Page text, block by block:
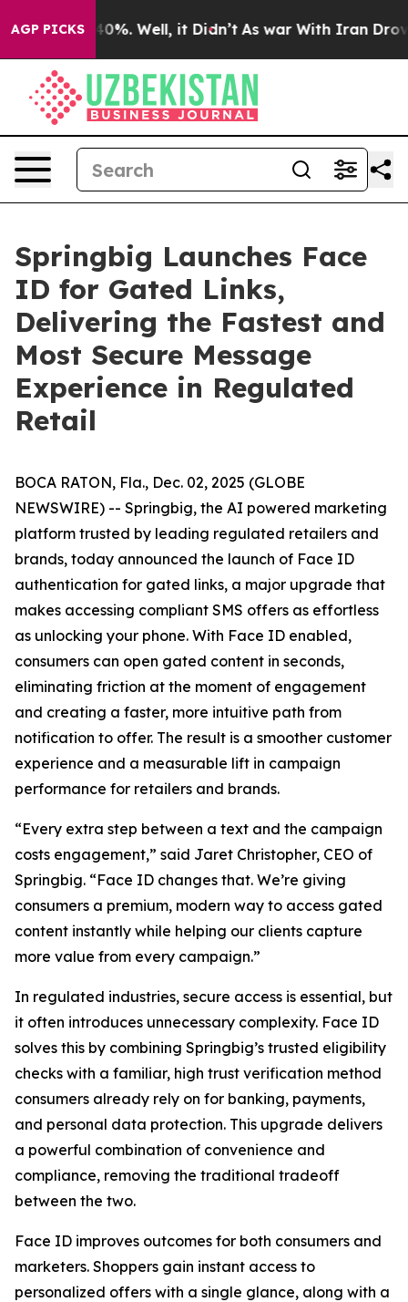
AGP PICKS40%. Well, it Didn’t As war With Iran Drove
Springbig Launches Face
ID for Gated Links,
Delivering the Fastest and
Most Secure Message
Experience in Regulated
Retail
BOCA RATON, Fla., Dec. 02, 2025 (GLOBE
NEWSWIRE) -- Springbig, the AI powered marketing
platform trusted by leading regulated retailers and
brands, today announced the launch of Face ID
authentication for gated links, a major upgrade that
makes accessing compliant SMS offers as effortless
as unlocking your phone. With Face ID enabled,
consumers can open gated content in seconds,
eliminating friction at the moment of engagement
and creating a faster, more intuitive path from
notification to offer. The result is a smoother customer
experience and a measurable lift in campaign
performance for retailers and brands.
“Every extra step between a text and the campaign
costs engagement,” said Jaret Christopher, CEO of
Springbig. “Face ID changes that. We’re giving
consumers a premium, modern way to access gated
content instantly while helping our clients capture
more value from every campaign.”
In regulated industries, secure access is essential, but
it often introduces unnecessary complexity. Face ID
solves this by combining Springbig’s trusted eligibility
checks with a familiar, high trust verification method
consumers already rely on for banking, payments,
and personal data protection. This upgrade delivers
a powerful combination of convenience and
compliance, removing the traditional tradeoff
between the two.
Face ID improves outcomes for both consumers and
marketers. Shoppers gain instant access to
personalized offers with a single glance, along with a